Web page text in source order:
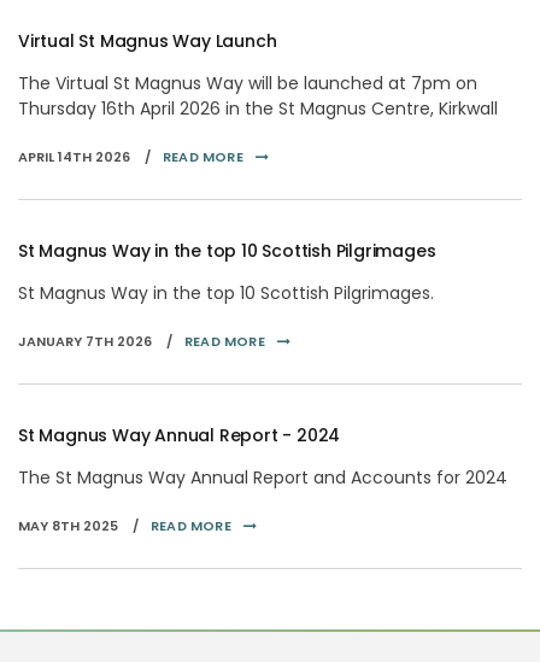
Virtual St Magnus Way Launch
The Virtual St Magnus Way will be launched at 7pm on
Thursday 16th April 2026 in the St Magnus Centre, Kirkwall
APRIL 14TH 2026 / READ MORE
St Magnus Way in the top 10 Scottish Pilgrimages
St Magnus Way in the top 10 Scottish Pilgrimages.
JANUARY 7TH 2026 / READ MORE
St Magnus Way Annual Report - 2024
The St Magnus Way Annual Report and Accounts for 2024
MAY 8TH 2025 / READ MORE